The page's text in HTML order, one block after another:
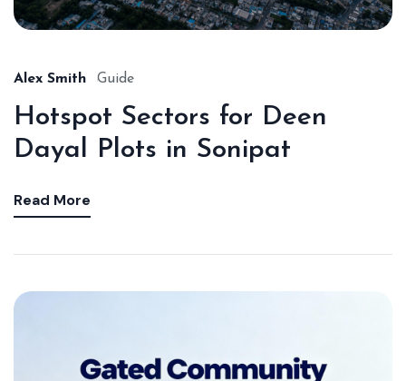
Alex Smith Guide
Hotspot Sectors for Deen
Dayal Plots in Sonipat
Read More